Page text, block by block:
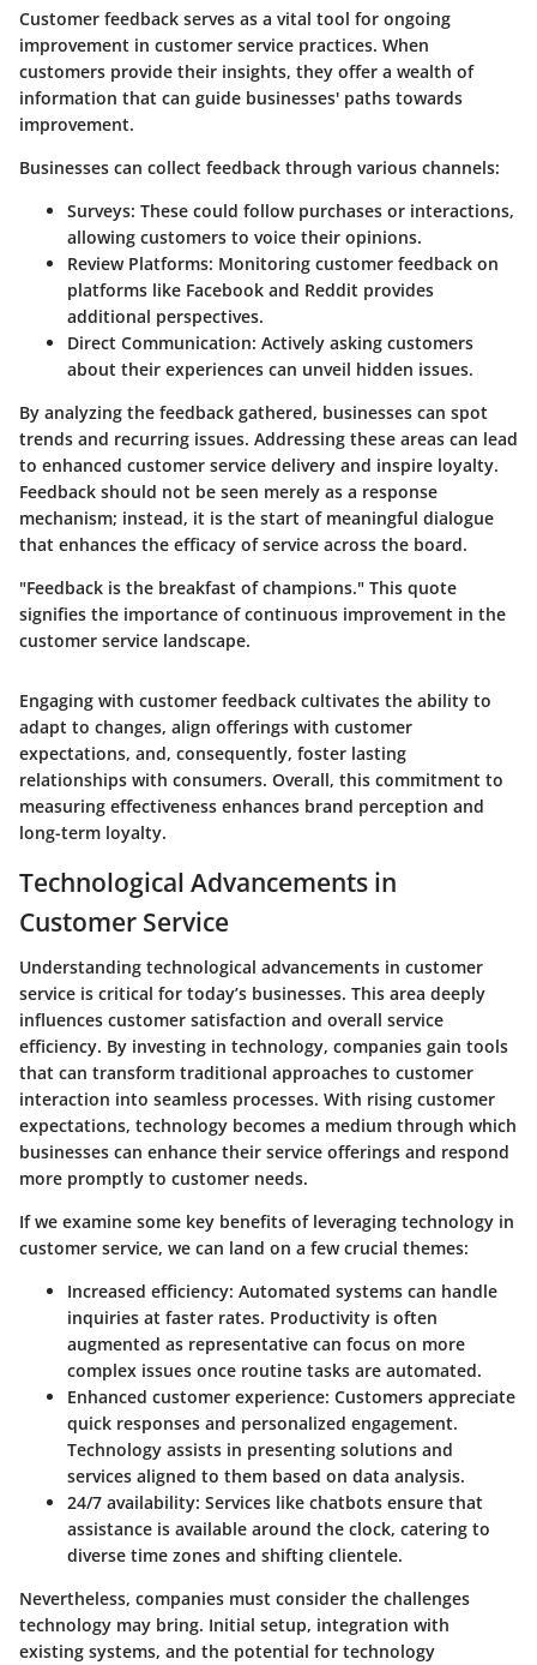
Customer feedback serves as a vital tool for ongoing
improvement in customer service practices. When
customers provide their insights, they offer a wealth of
information that can guide businesses' paths towards
improvement.
Businesses can collect feedback through various channels:
Surveys: These could follow purchases or interactions,
allowing customers to voice their opinions.
Review Platforms: Monitoring customer feedback on
platforms like Facebook and Reddit provides
additional perspectives.
Direct Communication: Actively asking customers
about their experiences can unveil hidden issues.
By analyzing the feedback gathered, businesses can spot
trends and recurring issues. Addressing these areas can lead
to enhanced customer service delivery and inspire loyalty.
Feedback should not be seen merely as a response
mechanism; instead, it is the start of meaningful dialogue
that enhances the efficacy of service across the board.
"Feedback is the breakfast of champions." This quote
signifies the importance of continuous improvement in the
customer service landscape.
Engaging with customer feedback cultivates the ability to
adapt to changes, align offerings with customer
expectations, and, consequently, foster lasting
relationships with consumers. Overall, this commitment to
measuring effectiveness enhances brand perception and
long-term loyalty.
Technological Advancements in
Customer Service
Understanding technological advancements in customer
service is critical for today’s businesses. This area deeply
influences customer satisfaction and overall service
efficiency. By investing in technology, companies gain tools
that can transform traditional approaches to customer
interaction into seamless processes. With rising customer
expectations, technology becomes a medium through which
businesses can enhance their service offerings and respond
more promptly to customer needs.
If we examine some key benefits of leveraging technology in
customer service, we can land on a few crucial themes:
Increased efficiency: Automated systems can handle
inquiries at faster rates. Productivity is often
augmented as representative can focus on more
complex issues once routine tasks are automated.
Enhanced customer experience: Customers appreciate
quick responses and personalized engagement.
Technology assists in presenting solutions and
services aligned to them based on data analysis.
24/7 availability: Services like chatbots ensure that
assistance is available around the clock, catering to
diverse time zones and shifting clientele.
Nevertheless, companies must consider the challenges
technology may bring. Initial setup, integration with
existing systems, and the potential for technology